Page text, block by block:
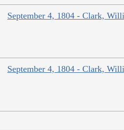
September 4, 1804 - Clark,
September 4, 1804 - Clark,